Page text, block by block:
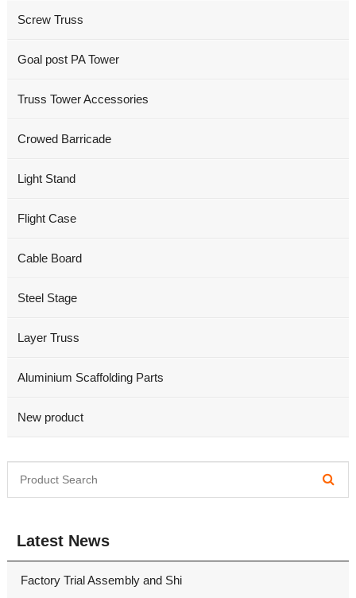
Screw Truss
Goal post PA Tower
Truss Tower Accessories
Crowed Barricade
Light Stand
Flight Case
Cable Board
Steel Stage
Layer Truss
Aluminium Scaffolding Parts
New product
Latest News
Factory Trial Assembly and Shi